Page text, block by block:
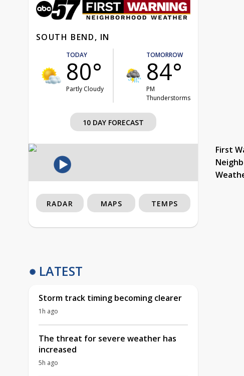
SOUTH BEND, IN
TODAY
80°
Partly Cloudy
TOMORROW
84°
PM
Thunderstorms
10 DAY FORECAST
First
RADAR MAPS TEMPS
LATEST
Storm track timing becoming clearer
1h ago
The threat for severe weather has
increased
5h ago